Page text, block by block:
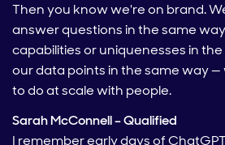
Then you know we're on brand.
answer questions in the same
capabilities or uniquenesses in
our data points in the same way —
to do at scale with people.
Sarah McConnell – Qualified
I remember early days of